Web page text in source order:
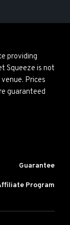
providing
Squeeze is not
Prices
guaranteed
Guarantee
Program